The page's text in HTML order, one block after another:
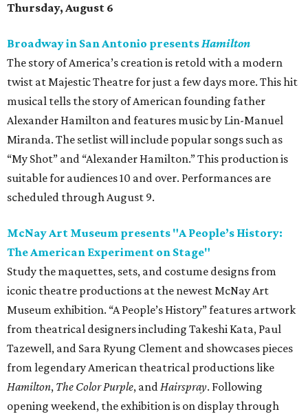
Thursday, August 6
Broadway in San Antonio presentsHamilton
The story of America’s creation is retold with a modern
twist at Majestic Theatre for just a few days more. This hit
musical tells the story of American founding father
Alexander Hamilton and features music by Lin-Manuel
Miranda. The setlist will include popular songs such as
“My Shot” and “Alexander Hamilton.” This production is
suitable for audiences 10 and over. Performances are
scheduled through August 9.
McNay Art Museum presents "A People’s History:
The American Experiment on Stage"
Study the maquettes, sets, and costume designs from
iconic theatre productions at the newest McNay Art
Museum exhibition. “A People’s History” features artwork
from theatrical designers including Takeshi Kata, Paul
Tazewell, and Sara Ryung Clement and showcases pieces
from legendary American theatrical productions like
Hamilton, The Color Purple, andHairspray. Following
opening weekend, the exhibition is on display through